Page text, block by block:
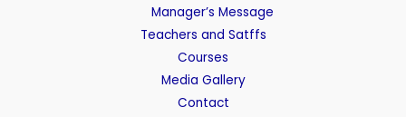
Manager’s Message
Teachers and Satffs
Courses
Media Gallery
Contact